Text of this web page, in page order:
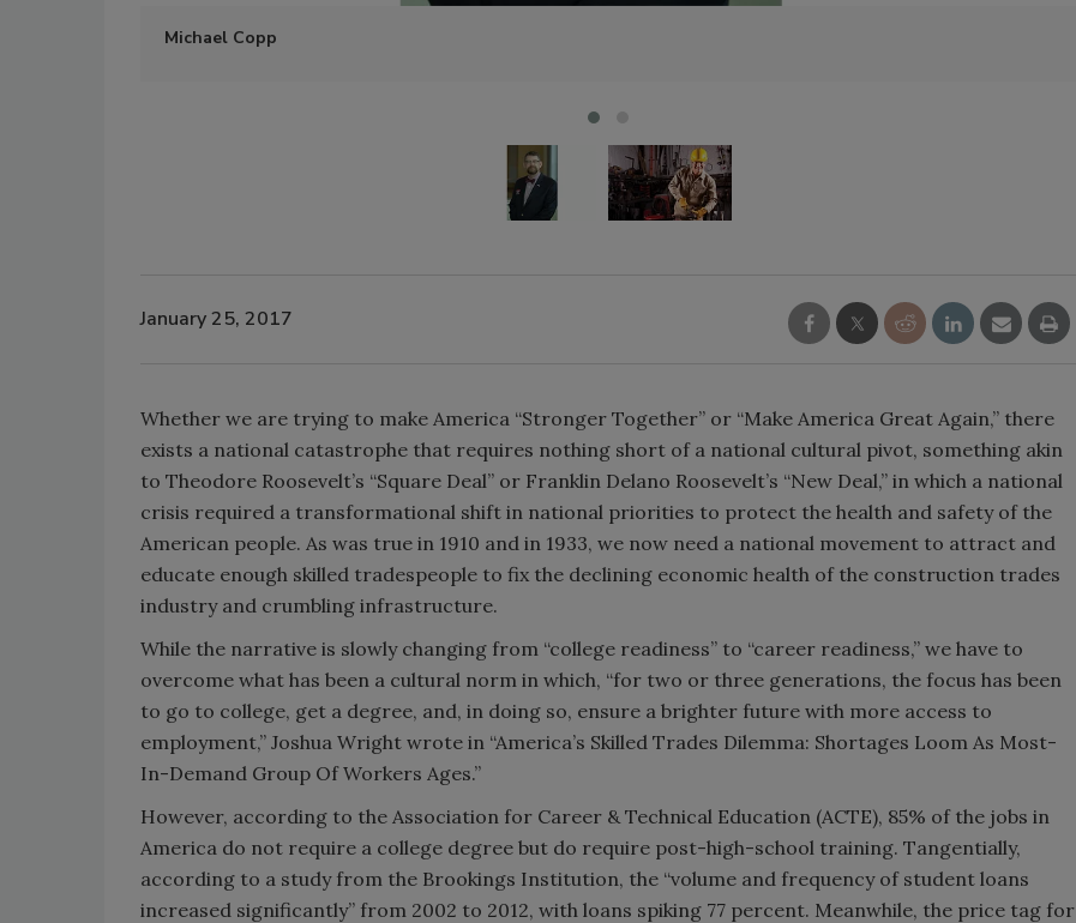
Michael Copp
January 25, 2017
Whether we are trying to make America “Stronger Together” or “Make America Great Again,” there
exists a national catastrophe that requires nothing short of a national cultural pivot, something akin
to Theodore Roosevelt’s “Square Deal” or Franklin Delano Roosevelt’s “New Deal,” in which a national
crisis required a transformational shift in national priorities to protect the health and safety of the
American people. As was true in 1910 and in 1933, we now need a national movement to attract and
educate enough skilled tradespeople to fix the declining economic health of the construction trades
industry and crumbling infrastructure.
While the narrative is slowly changing from “college readiness” to “career readiness,” we have to
overcome what has been a cultural norm in which, “for two or three generations, the focus has been
to go to college, get a degree, and, in doing so, ensure a brighter future with more access to
employment,” Joshua Wright wrote in “America’s Skilled Trades Dilemma: Shortages Loom As Most-
In-Demand Group Of Workers Ages.”
However, according to the Association for Career & Technical Education (ACTE), 85% of the jobs in
America do not require a college degree but do require post-high-school training. Tangentially,
according to a study from the Brookings Institution, the “volume and frequency of student loans
increased significantly” from 2002 to 2012, with loans spiking 77 percent. Meanwhile, the price tag for